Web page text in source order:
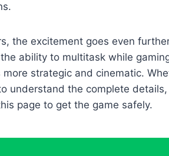
the excitement goes even
ability to multitask while
more strategic and cinematic.
understand the complete
page to get the game safely.